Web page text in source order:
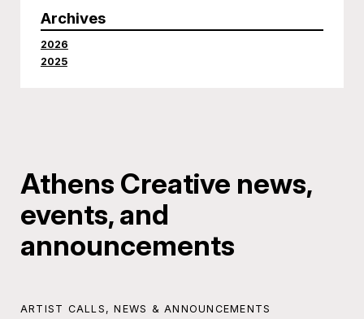
Archives
2026
2025
Athens Creative news,
events, and
announcements
ARTIST CALLS ,NEWS & ANNOUNCEMENTS